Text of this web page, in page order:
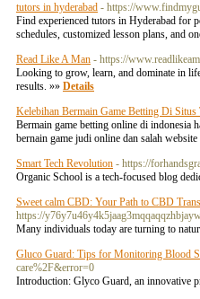
tutors in hyderabad - https://
Find experienced tutors in Hyderabad for
schedules, customized lesson plans, and
Read Like A Man - https://
Looking to grow, learn, and dominate in
results. »» Details
Kelebihan Bermain Game Betting Di Situs
Bermain game betting online di indonesia
bernain game judi online dan salah
Smart Tech Revolution - https://
Organic School is a tech-focused blog
Sweet calm CBD: Your Path to CBD
https://
Many individuals today are turning to
Gluco Guard: Tips for Monitoring Blood
care%2F&error=0
Introduction: Glyco Guard, an innovative